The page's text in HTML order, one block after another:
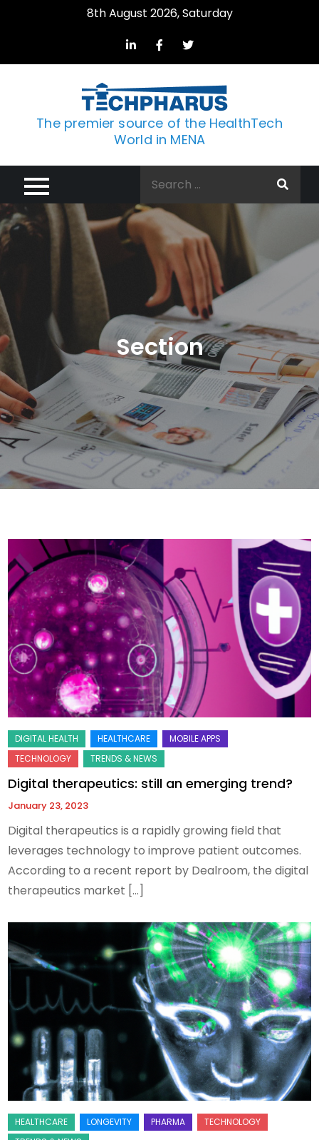
8th August 2026, Saturday
The premier source of the HealthTech
World in MENA
Section
Digital therapeutics: still an emerging trend?
January 23, 2023
Digital therapeutics is a rapidly growing field that
leverages technology to improve patient outcomes.
According to a recent report by Dealroom, the digital
therapeutics market […]